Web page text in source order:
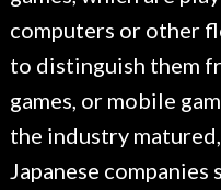
computers or other
to distinguish them
games, or mobile
the industry
Japanese companies